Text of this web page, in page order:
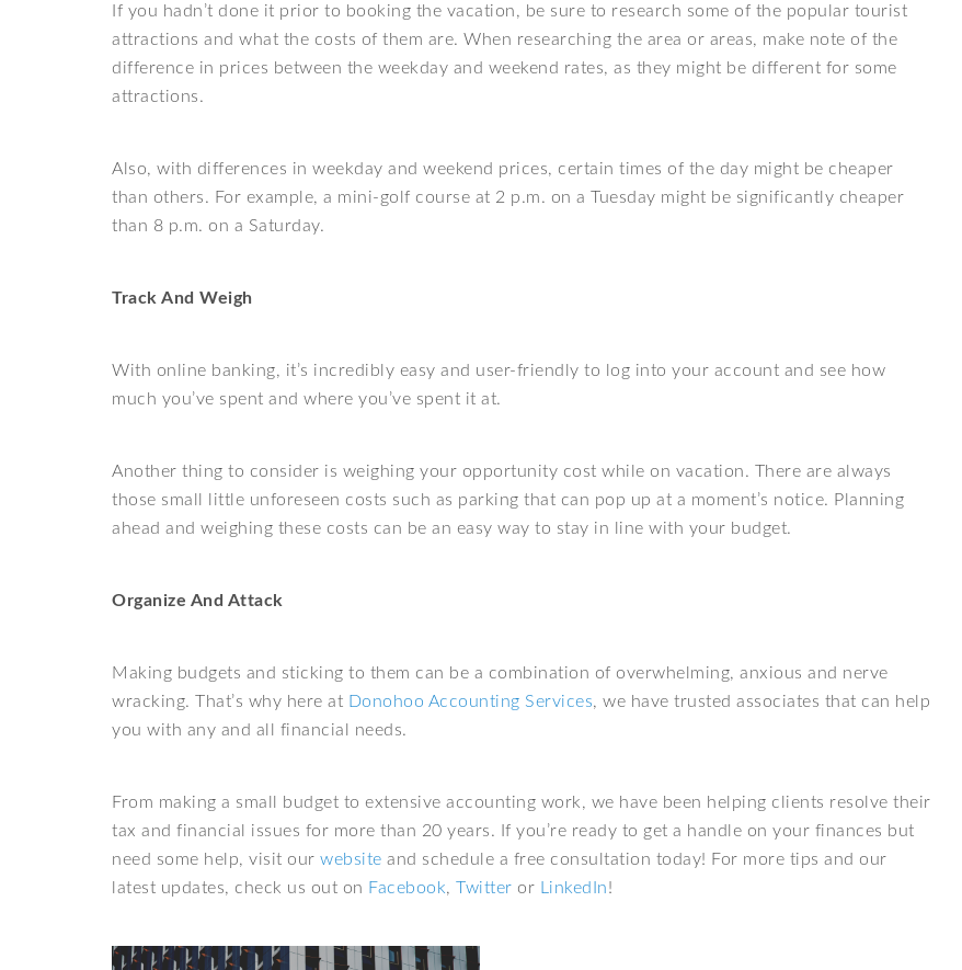
If you hadn’t done it prior to booking the vacation, be sure to research some of the popular tourist
attractions and what the costs of them are. When researching the area or areas, make note of the
difference in prices between the weekday and weekend rates, as they might be different for some
attractions.
Also, with differences in weekday and weekend prices, certain times of the day might be cheaper
than others. For example, a mini-golf course at 2 p.m. on a Tuesday might be significantly cheaper
than 8 p.m. on a Saturday.
Track And Weigh
With online banking, it’s incredibly easy and user-friendly to log into your account and see how
much you’ve spent and where you’ve spent it at.
Another thing to consider is weighing your opportunity cost while on vacation. There are always
those small little unforeseen costs such as parking that can pop up at a moment’s notice. Planning
ahead and weighing these costs can be an easy way to stay in line with your budget.
Organize And Attack
Making budgets and sticking to them can be a combination of overwhelming, anxious and nerve
wracking. That’s why here at Donohoo Accounting Services, we have trusted associates that can help
you with any and all financial needs.
From making a small budget to extensive accounting work, we have been helping clients resolve their
tax and financial issues for more than 20 years. If you’re ready to get a handle on your finances but
need some help, visit our website and schedule a free consultation today! For more tips and our
latest updates, check us out on Facebook, Twitter or LinkedIn!